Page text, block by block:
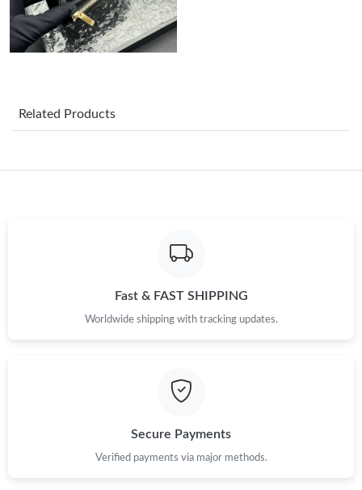
Just Sold: Paul from San Francisco on Jun 24, 2026 at 11:31
AM.
Just Sold: Isaac from Kansas City on May 24, 2026 at 8:10 AM.
Just Sold: Ella from Portland on Aug 05, 2026 at 9:03 AM.
Related Products
Fast & FAST SHIPPING
Worldwide shipping with tracking updates.
Secure Payments
Verified payments via major methods.